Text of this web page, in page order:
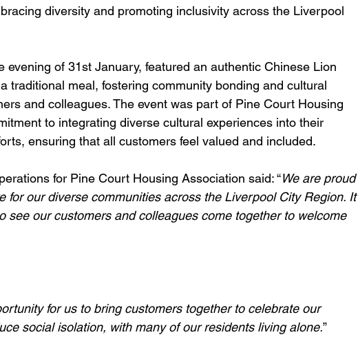
diversity and promoting inclusivity across the Liverpool
evening of 31st January, featured an authentic Chinese Lion
traditional meal, fostering community bonding and cultural
and colleagues. The event was part of Pine Court Housing
to integrating diverse cultural experiences into their
ensuring that all customers feel valued and included.
for Pine Court Housing Association said: “We are proud
for our diverse communities across the Liverpool City Region. It
see our customers and colleagues come together to welcome
for us to bring customers together to celebrate our
social isolation, with many of our residents living alone.”